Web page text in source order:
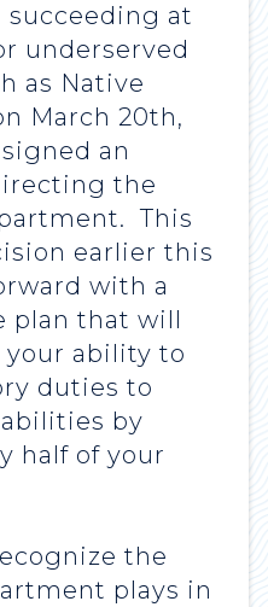
at
underserved
as Native
March 20th,
an
the
This
earlier this
with a
plan that will
ability to
duties to
by
half of your
the
plays in